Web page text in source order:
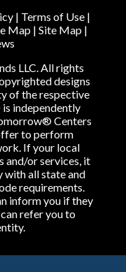
| Terms of Use |
Map| Site Map|
LLC. All rights
designs
of the respective
independently
Centers
to perform
If your local
and/or services, it
with all state and
requirements.
inform you if they
refer you to